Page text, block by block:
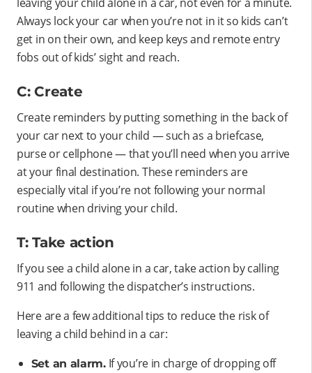
Always lock your car when you’re not in it so kids can’t
get in on their own, and keep keys and remote entry
fobs out of kids’ sight and reach.
C: Create
Create reminders by putting something in the back of
your car next to your child — such as a briefcase,
purse or cellphone — that you’ll need when you arrive
at your final destination. These reminders are
especially vital if you’re not following your normal
routine when driving your child.
T: Take action
If you see a child alone in a car, take action by calling
911 and following the dispatcher’s instructions.
Here are a few additional tips to reduce the risk of
leaving a child behind in a car:
Set an alarm.If you’re in charge of dropping off